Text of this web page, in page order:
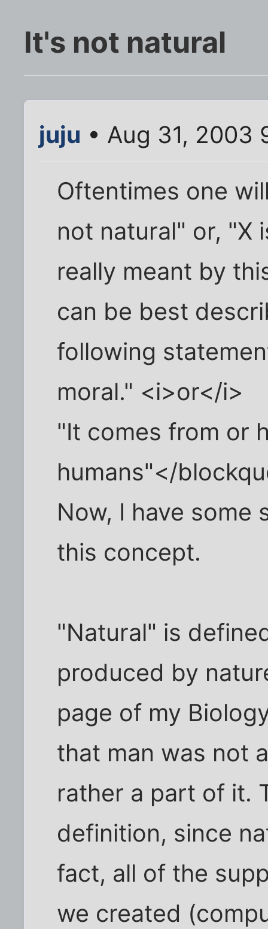
It's not natural
juju • Aug 31, 2003
Oftentimes one
not natural" or, "X
really meant by
can be best
following
moral." <i>or</i>
"It comes from or
humans"</
Now, I have some
this concept.
"Natural" is
produced by
page of my
that man was not
rather a part of it.
definition, since
fact, all of the
we created